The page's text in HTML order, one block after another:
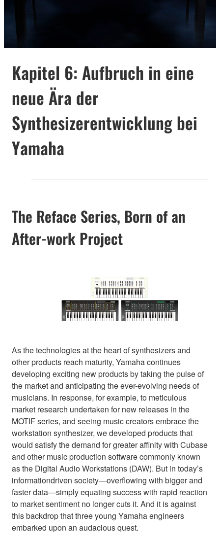
Kapitel 6: Aufbruch in eine
neue Ära der
Synthesizerentwicklung bei
Yamaha
The Reface Series, Born of an
After-work Project
As the technologies at the heart of synthesizers and
other products reach maturity, Yamaha continues
developing exciting new products by taking the pulse of
the market and anticipating the ever-evolving needs of
musicians. In response, for example, to meticulous
market research undertaken for new releases in the
MOTIF series, and seeing music creators embrace the
workstation synthesizer, we developed products that
would satisfy the demand for greater affinity with Cubase
and other music production software commonly known
as the Digital Audio Workstations (DAW). But in today’s
informationdriven society—overflowing with bigger and
faster data—simply equating success with rapid reaction
to market sentiment no longer cuts it. And it is against
this backdrop that three young Yamaha engineers
embarked upon an audacious quest.